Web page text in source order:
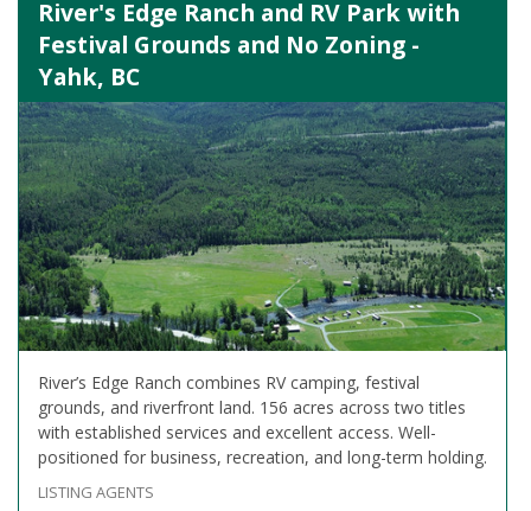
River's Edge Ranch and RV Park with
Festival Grounds and No Zoning -
Yahk, BC
River’s Edge Ranch combines RV camping, festival
grounds, and riverfront land. 156 acres across two titles
with established services and excellent access. Well-
positioned for business, recreation, and long-term holding.
LISTING AGENTS